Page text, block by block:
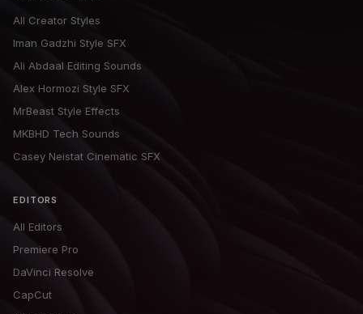
All Creator Styles
Iman Gadzhi Style SFX
Ali Abdaal Editing Sounds
Alex Hormozi Style SFX
MrBeast Style Effects
MKBHD Tech Sounds
Casey Neistat Cinematic SFX
EDITORS
All Editors
Premiere Pro
DaVinci Resolve
CapCut